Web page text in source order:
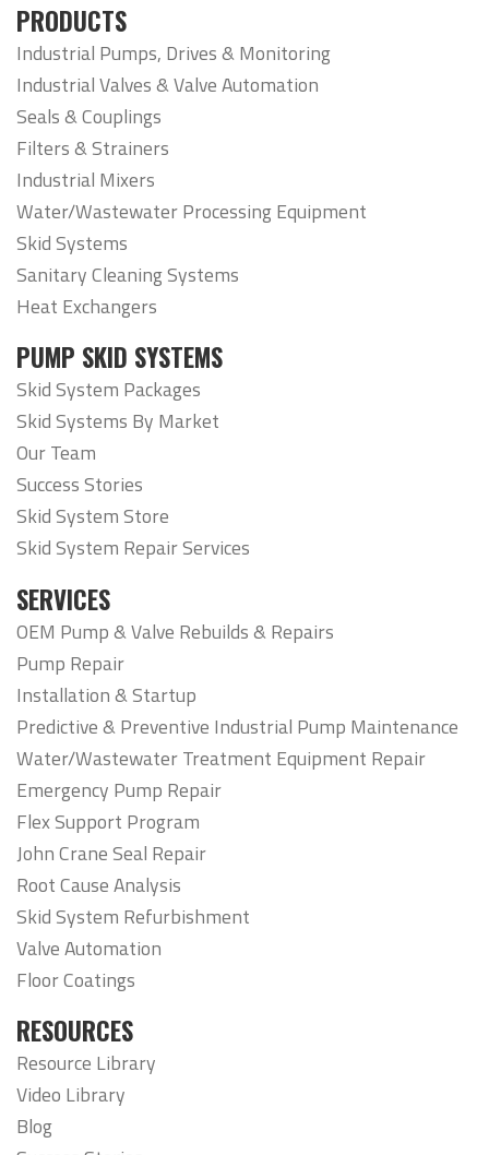
PRODUCTS
Industrial Pumps, Drives & Monitoring
Industrial Valves & Valve Automation
Seals & Couplings
Filters & Strainers
Industrial Mixers
Water/Wastewater Processing Equipment
Skid Systems
Sanitary Cleaning Systems
Heat Exchangers
PUMP SKID SYSTEMS
Skid System Packages
Skid Systems By Market
Our Team
Success Stories
Skid System Store
Skid System Repair Services
SERVICES
OEM Pump & Valve Rebuilds & Repairs
Pump Repair
Installation & Startup
Predictive & Preventive Industrial Pump Maintenance
Water/Wastewater Treatment Equipment Repair
Emergency Pump Repair
Flex Support Program
John Crane Seal Repair
Root Cause Analysis
Skid System Refurbishment
Valve Automation
Floor Coatings
RESOURCES
Resource Library
Video Library
Blog